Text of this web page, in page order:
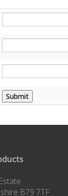
B79 7TF